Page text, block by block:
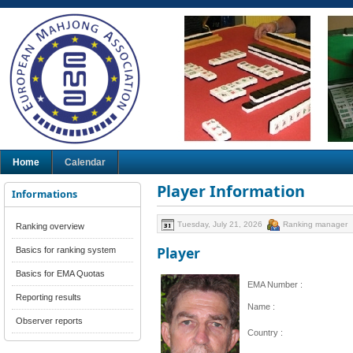
Home Calendar
Informations
Ranking overview
Basics for ranking system
Basics for EMA Quotas
Reporting results
Observer reports
Player Information
Tuesday, July 21, 2026 Ranking manager
Player
EMA Number :
Name :
Country :